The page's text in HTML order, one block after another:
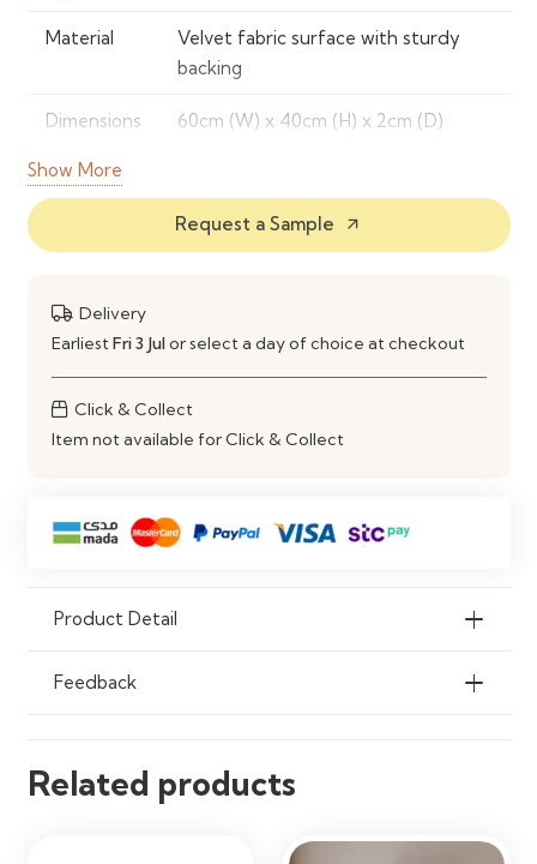
Material
Velvet fabric surface with sturdy
backing
Dimensions 60cm (W) x 40cm (H) x 2cm (D)
Color
Options
Features
Velvet surface, easy to mount,
Mounting Wall-mounted, included fixings
Show More
Request a Sample arrow_outward
Delivery
Earliest Fri 3 Julor select a day of choice at checkout
Click & Collect
Item not available for Click & Collect
Product Detail
Feedback
Related products